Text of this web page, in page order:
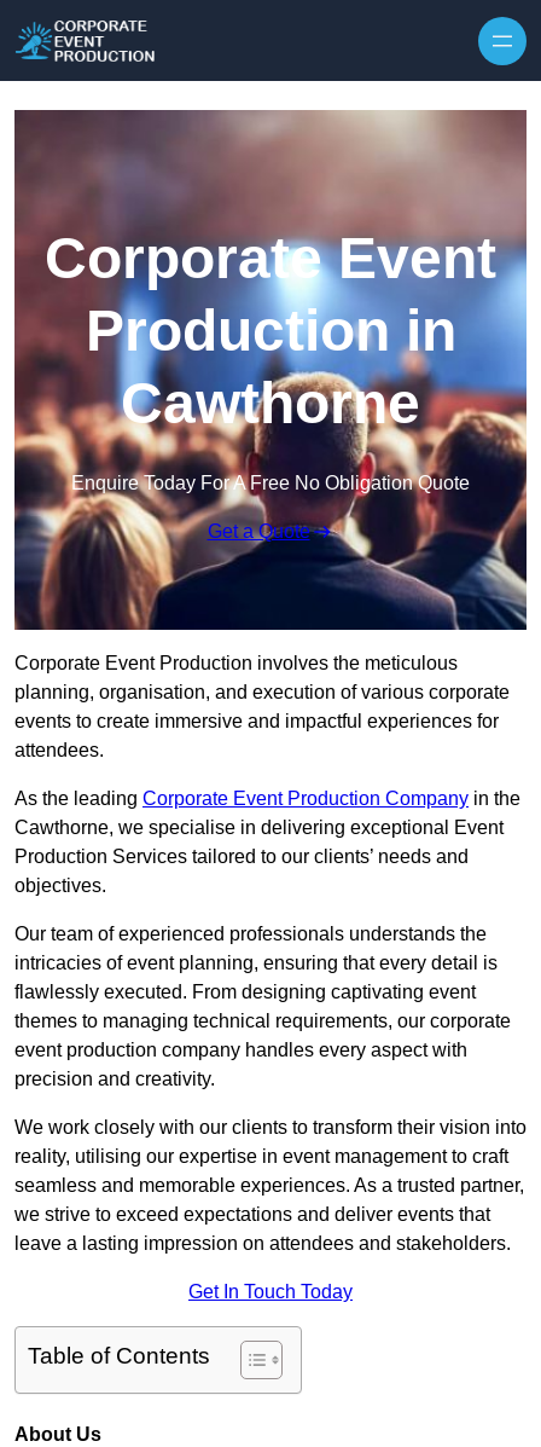
Corporate Event
Production in
Cawthorne
Enquire Today For A Free No Obligation Quote
Get a Quote
Corporate Event Production involves the meticulous
planning, organisation, and execution of various corporate
events to create immersive and impactful experiences for
attendees.
As the leading Corporate Event Production Company in the
Cawthorne, we specialise in delivering exceptional Event
Production Services tailored to our clients’ needs and
objectives.
Our team of experienced professionals understands the
intricacies of event planning, ensuring that every detail is
flawlessly executed. From designing captivating event
themes to managing technical requirements, our corporate
event production company handles every aspect with
precision and creativity.
We work closely with our clients to transform their vision into
reality, utilising our expertise in event management to craft
seamless and memorable experiences. As a trusted partner,
we strive to exceed expectations and deliver events that
leave a lasting impression on attendees and stakeholders.
Get In Touch Today
Table of Contents
About Us